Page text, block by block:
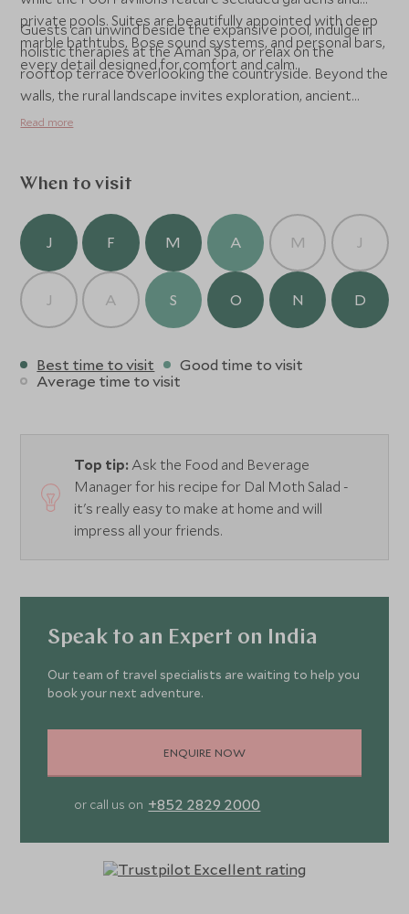
private pools. Suites are beautifully appointed with deep
marble bathtubs, Bose sound systems, and personal bars,
every detail designed for comfort and calm.
Guests can unwind beside the expansive pool, indulge in
holistic therapies at the Aman Spa, or relax on the
rooftop terrace overlooking the countryside. Beyond the
walls, the rural landscape invites exploration, ancient
forts, hidden temples, and peaceful villages reveal
evocative Sunset Cow Dust Tour, capturing the golden
Read more
When to visit
J F M A M J
J A S O N D
Best time to visit
Good time to visit
Average time to visit
Top tip: Ask the Food and Beverage
Manager for his recipe for Dal Moth Salad -
it's really easy to make at home and will
impress all your friends.
Speak to an Expert on India
Our team of travel specialists are waiting to help you
book your next adventure.
ENQUIRE NOW
or call us on +852 2829 2000